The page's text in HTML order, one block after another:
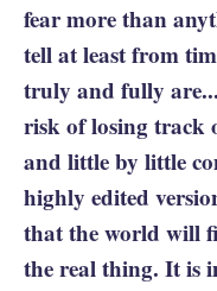
fear more than
tell at least from
truly and fully
risk of losing track
and little by little
highly edited
that the world will
the real thing. It is